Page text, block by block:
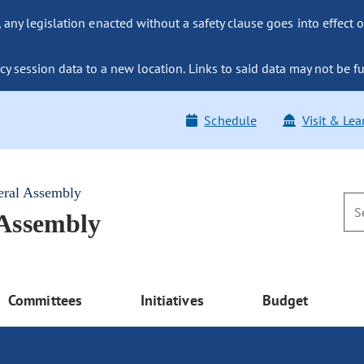
any legislation enacted without a safety clause goes into
session data to a new location. Links to said data may not be
Schedule Visit &
Assembly
Committees Initiatives Budget